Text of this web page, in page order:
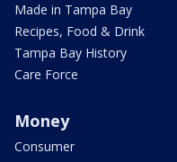
Made in Tampa Bay
Recipes, Food & Drink
Tampa Bay History
Care Force
Money
Consumer